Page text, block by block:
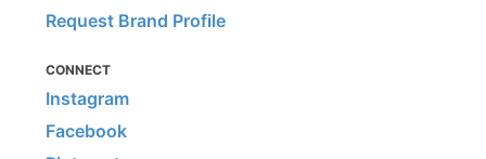
Request Brand Profile
CONNECT
Instagram
Facebook